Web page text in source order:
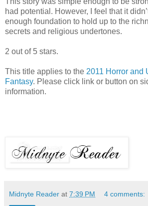
had potential. However, I feel that it
enough foundation to hold up to the
secrets and religious undertones.
2 out of 5 stars.
This title applies to the 2011 Horror and
Fantasy. Please click link or button on
information.
Midnyte Reader at 7:39 PM 4 comments: